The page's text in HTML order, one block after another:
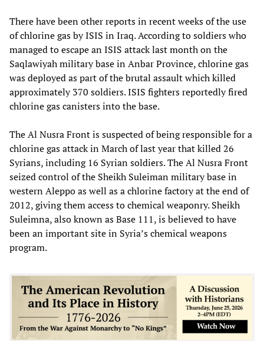
There have been other reports in recent weeks of the use
of chlorine gas by ISIS in Iraq. According to soldiers who
managed to escape an ISIS attack last month on the
Saqlawiyah military base in Anbar Province, chlorine gas
was deployed as part of the brutal assault which killed
approximately 370 soldiers. ISIS fighters reportedly fired
chlorine gas canisters into the base.
The Al Nusra Front is suspected of being responsible for a
chlorine gas attack in March of last year that killed 26
Syrians, including 16 Syrian soldiers. The Al Nusra Front
seized control of the Sheikh Suleiman military base in
western Aleppo as well as a chlorine factory at the end of
2012, giving them access to chemical weaponry. Sheikh
Suleimna, also known as Base 111, is believed to have
been an important site in Syria’s chemical weapons
program.